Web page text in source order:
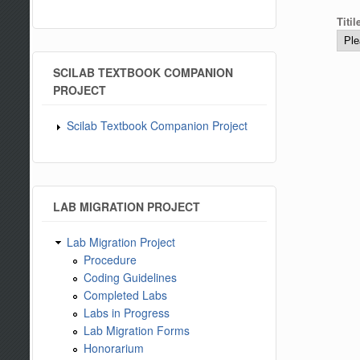
SCILAB TEXTBOOK COMPANION
PROJECT
Scilab Textbook Companion Project
LAB MIGRATION PROJECT
Lab Migration Project
Procedure
Coding Guidelines
Completed Labs
Labs in Progress
Lab Migration Forms
Honorarium